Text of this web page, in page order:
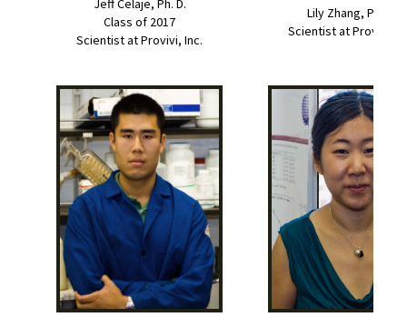
Jeff Celaje, Ph. D.
Class of 2017
Scientist at Provivi, Inc.
Lily Zhang, Ph. D.
Scientist at Provivi,